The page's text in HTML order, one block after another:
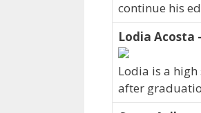
continue his
Lodia Acosta
Lodia is a high
after